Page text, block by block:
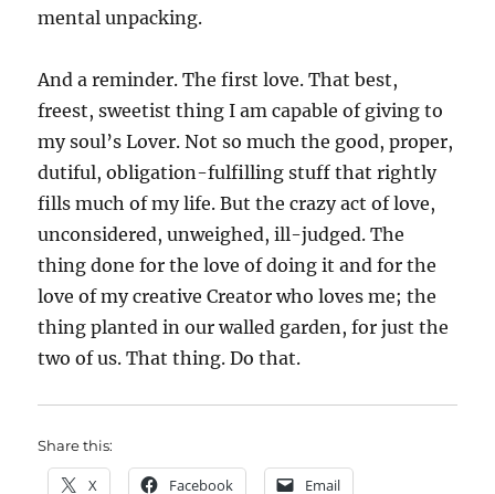
mental unpacking.
And a reminder. The first love. That best,
freest, sweetist thing I am capable of giving to
my soul’s Lover. Not so much the good, proper,
dutiful, obligation-fulfilling stuff that rightly
fills much of my life. But the crazy act of love,
unconsidered, unweighed, ill-judged. The
thing done for the love of doing it and for the
love of my creative Creator who loves me; the
thing planted in our walled garden, for just the
two of us. That thing. Do that.
Share this:
X Facebook Email